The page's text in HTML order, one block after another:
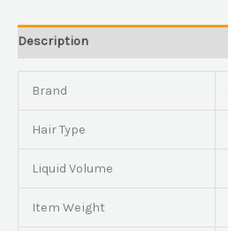
Description
Brand
Hair Type
Liquid Volume
Item Weight